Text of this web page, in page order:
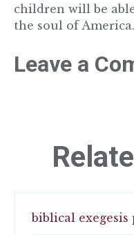
children will be
the soul of America.
Leave a
biblical exegesis